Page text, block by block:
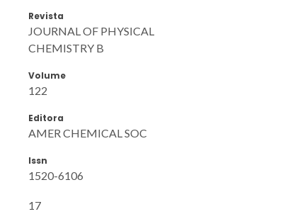
Revista
JOURNAL OF PHYSICAL
CHEMISTRY B
Volume
122
Editora
AMER CHEMICAL SOC
Issn
1520-6106
17